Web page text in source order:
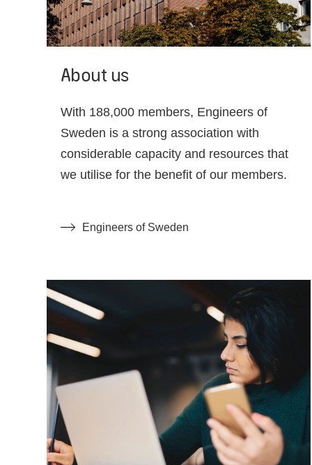
About us
With 188,000 members, Engineers of
Sweden is a strong association with
considerable capacity and resources that
we utilise for the benefit of our members.
Engineers of Sweden